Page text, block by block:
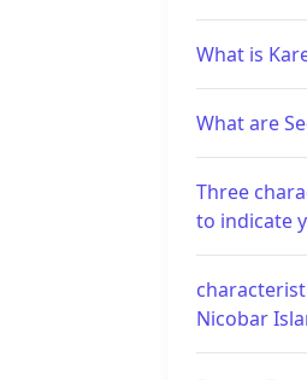
What is
What are
Three
to indicate
Nicobar